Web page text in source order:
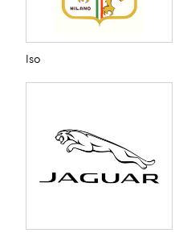
Iso